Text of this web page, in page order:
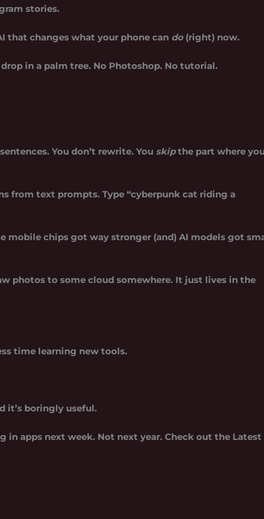
stories.
that changes what your phone can do(right) now.
in a palm tree. No Photoshop. No tutorial.
You don’t rewrite. You skipthe part where
from text prompts. Type “cyberpunk cat riding a
mobile chips got way stronger (and) AI models got
photos to some cloud somewhere. It just lives in the
time learning new tools.
it’s boringly useful.
apps next week. Not next year. Check out the Latest